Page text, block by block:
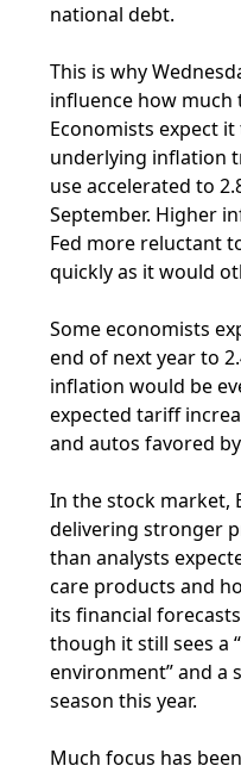
national debt.
This is why
influence how much
Economists expect
underlying inflation
use accelerated to
September. Higher
Fed more reluctant
quickly as it would
Some economists
end of next year to
inflation would be
expected tariff
and autos favored
In the stock market,
delivering stronger
than analysts
care products and
its financial
though it still sees a
environment” and a
season this year.
Much focus has